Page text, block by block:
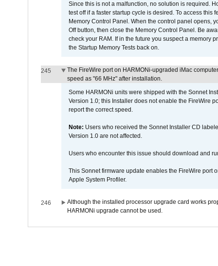
Since this is not a malfunction, no solution is required.
test off if a faster startup cycle is desired. To access
Memory Control Panel. When the control panel opens,
Off button, then close the Memory Control Panel. Be
check your RAM. If in the future you suspect a memory
the Startup Memory Tests back on.
245
The FireWire port on HARMONi-upgraded iMac
speed as "66 MHz" after installation.
Some HARMONi units were shipped with the Sonnet
Version 1.0; this Installer does not enable the FireWire
report the correct speed.
Note: Users who received the Sonnet Installer CD
Version 1.0 are not affected.
Users who encounter this issue should download and
This Sonnet firmware update enables the FireWire port
Apple System Profiler.
246
Although the installed processor upgrade card works
HARMONi upgrade cannot be used.